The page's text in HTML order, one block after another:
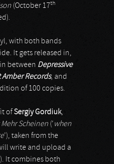
(October 17th
with both bands
It gets released in,
between Depressive
Amber Records, and
of 100 copies.
ofSergiy Gordiuk,
Scheinen (‘when
’), taken from the
write and upload a
It combines both